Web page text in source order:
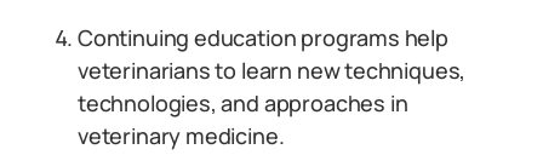
Continuing education programs help
veterinarians to learn new techniques,
technologies, and approaches in
veterinary medicine.